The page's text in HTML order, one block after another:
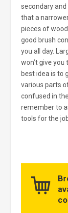
secondary
that a
pieces of
good brush
you all day.
won’t give
best idea is to
various parts
confused in
remember to
tools for the